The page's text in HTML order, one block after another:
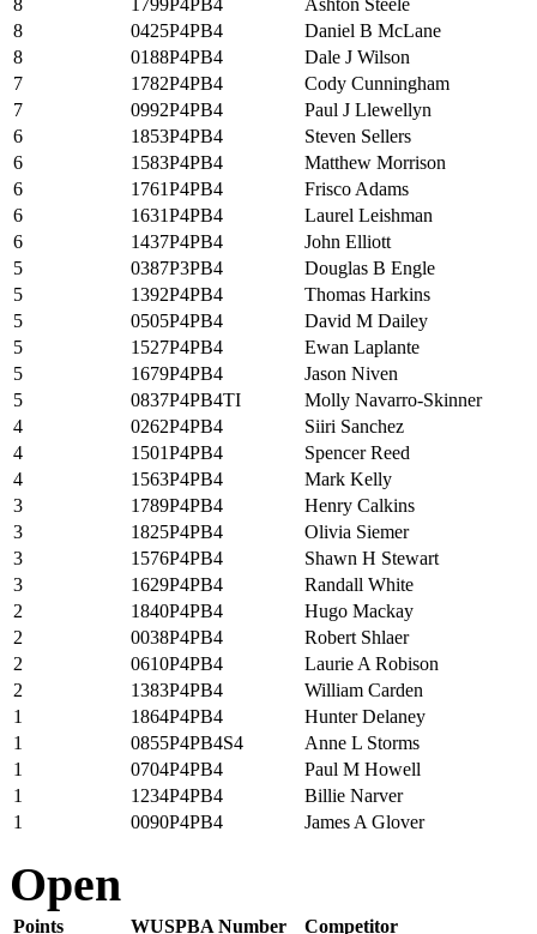
8 1799P4PB4
Ashton Steele
8
0425P4PB4
Daniel B McLane
8
0188P4PB4
Dale J Wilson
7
1782P4PB4
Cody Cunningham
7
0992P4PB4
Paul J Llewellyn
6
1853P4PB4
Steven Sellers
6
1583P4PB4
Matthew Morrison
6
1761P4PB4
Frisco Adams
6
1631P4PB4
Laurel Leishman
6
1437P4PB4
John Elliott
5
0387P3PB4
Douglas B Engle
5
1392P4PB4
Thomas Harkins
5
0505P4PB4
David M Dailey
5
1527P4PB4
Ewan Laplante
5
1679P4PB4
Jason Niven
5
0837P4PB4TI
Molly Navarro-Skinner
4
0262P4PB4
Siiri Sanchez
4
1501P4PB4
Spencer Reed
4
1563P4PB4
Mark Kelly
3
1789P4PB4
Henry Calkins
3
1825P4PB4
Olivia Siemer
3
1576P4PB4
Shawn H Stewart
3
1629P4PB4
Randall White
2
1840P4PB4
Hugo Mackay
2
0038P4PB4
Robert Shlaer
2
0610P4PB4
Laurie A Robison
2
1383P4PB4
William Carden
1
1864P4PB4
Hunter Delaney
1
0855P4PB4S4
Anne L Storms
1
0704P4PB4
Paul M Howell
1
1234P4PB4
Billie Narver
1
0090P4PB4 James A Glover
Open
Points WUSPBA Number
Competitor